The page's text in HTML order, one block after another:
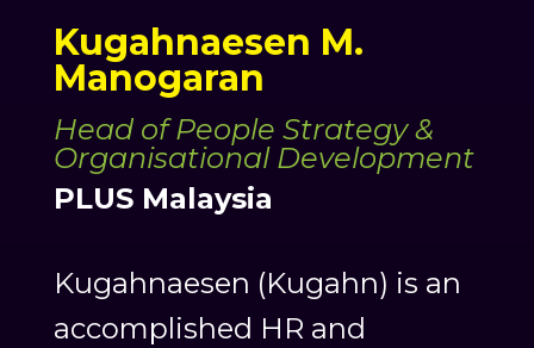
Kugahnaesen M.
Manogaran
Head of People Strategy &
Organisational Development
PLUS Malaysia
Kugahnaesen (Kugahn) is an
accomplished HR and